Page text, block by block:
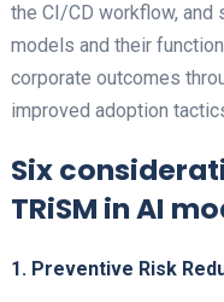
the CI/CD workflow, and
models and their
corporate outcomes
improved adoption
Six
TRiSM in AI
1. Preventive Risk